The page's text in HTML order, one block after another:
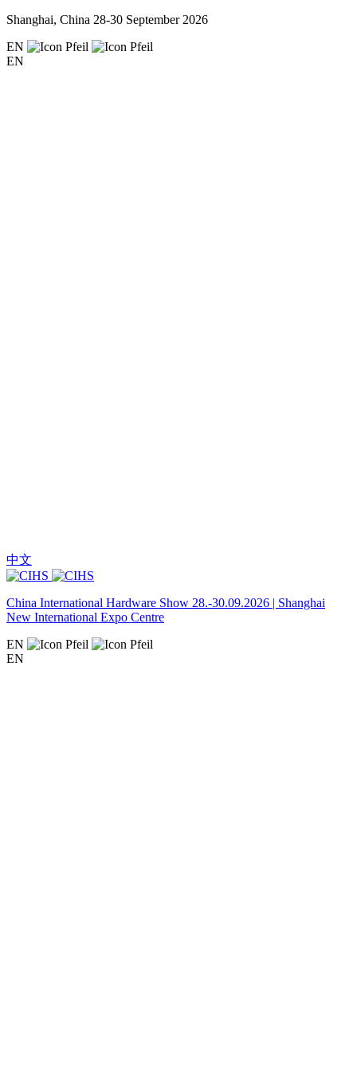
Shanghai, China 28-30 September 2026
EN
EN
中文
China International Hardware Show 28.-30.09.2026 | Shanghai
New International Expo Centre
EN
EN